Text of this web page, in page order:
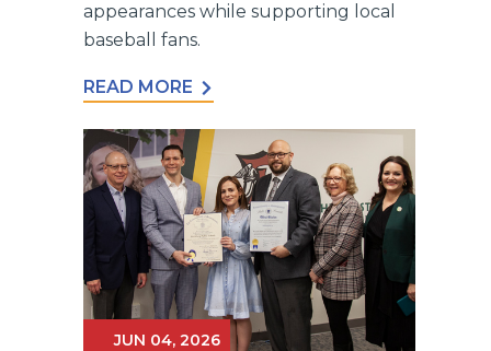
appearances while supporting local
baseball fans.
READ MORE
JUN 04, 2026